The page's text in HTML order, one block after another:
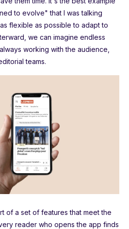
to evolve" that I was talking
flexible as possible to adapt to
we can imagine endless
working with the audience,
teams.
of a set of features that meet the
reader who opens the app finds